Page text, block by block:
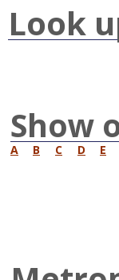
Look
Show
A B C D E